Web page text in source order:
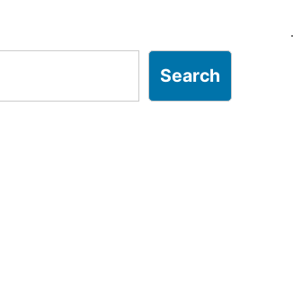
Search